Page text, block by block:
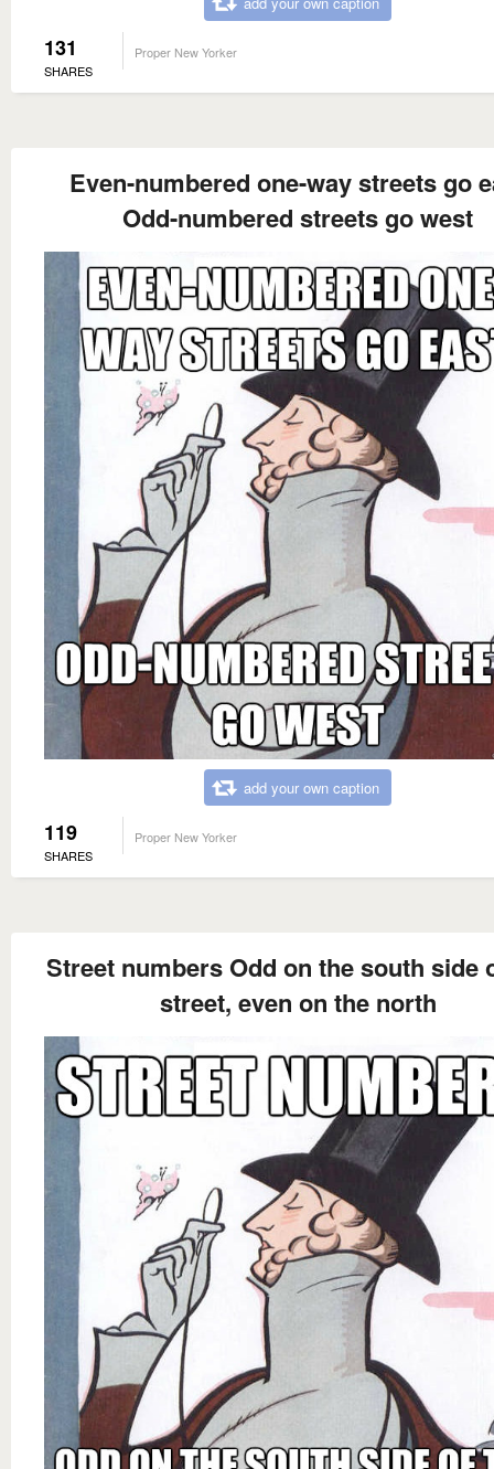
131
SHARES
Proper New Yorker
Even-numbered one-way streets go
Odd-numbered streets go west
add your own caption
119
SHARES
Proper New Yorker
Street numbers Odd on the south side
street, even on the north